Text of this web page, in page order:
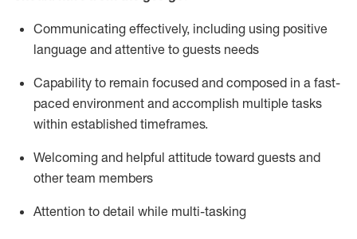
Communicating effectively, including using positive
language and attentive to guests needs
Capability to remain focused and composed in a fast-
paced environment and accomplish multiple tasks
within established timeframes.
Welcoming and helpful attitude toward guests and
other team members
Attention to detail while multi-tasking